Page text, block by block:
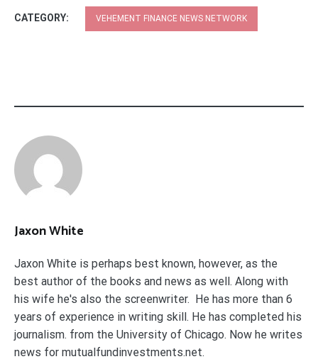
CATEGORY: VEHEMENT FINANCE NEWS NETWORK
Jaxon White
Jaxon White is perhaps best known, however, as the
best author of the books and news as well. Along with
his wife he's also the screenwriter. He has more than 6
years of experience in writing skill. He has completed his
journalism. from the University of Chicago. Now he writes
news for mutualfundinvestments.net.